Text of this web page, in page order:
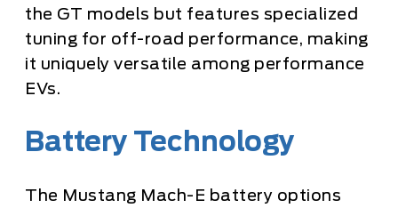
the GT models but features specialized
tuning for off-road performance, making
it uniquely versatile among performance
EVs.
Battery Technology
The Mustang Mach-E battery options